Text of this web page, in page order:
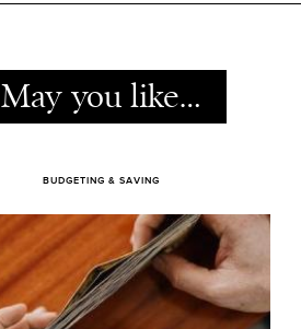
May you like…
BUDGETING & SAVING